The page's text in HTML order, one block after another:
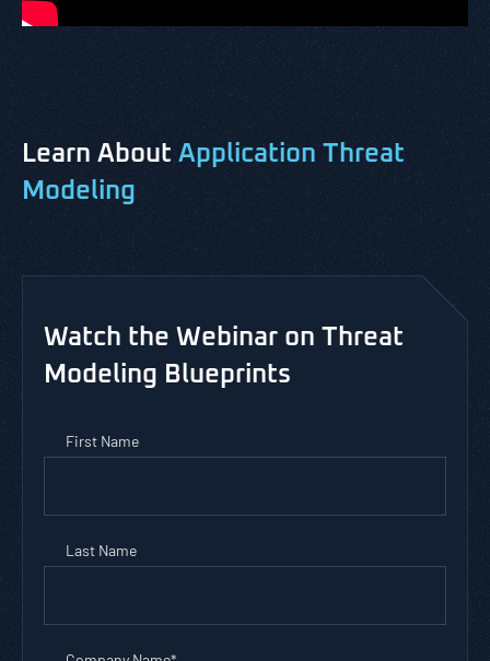
Watch the Webinar on Threat
Modeling Blueprints
First Name
Last Name
Learn About Application Threat
Modeling